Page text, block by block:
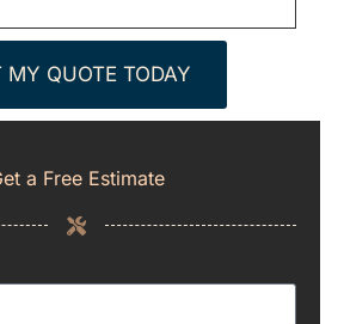
MY QUOTE TODAY
a Free Estimate